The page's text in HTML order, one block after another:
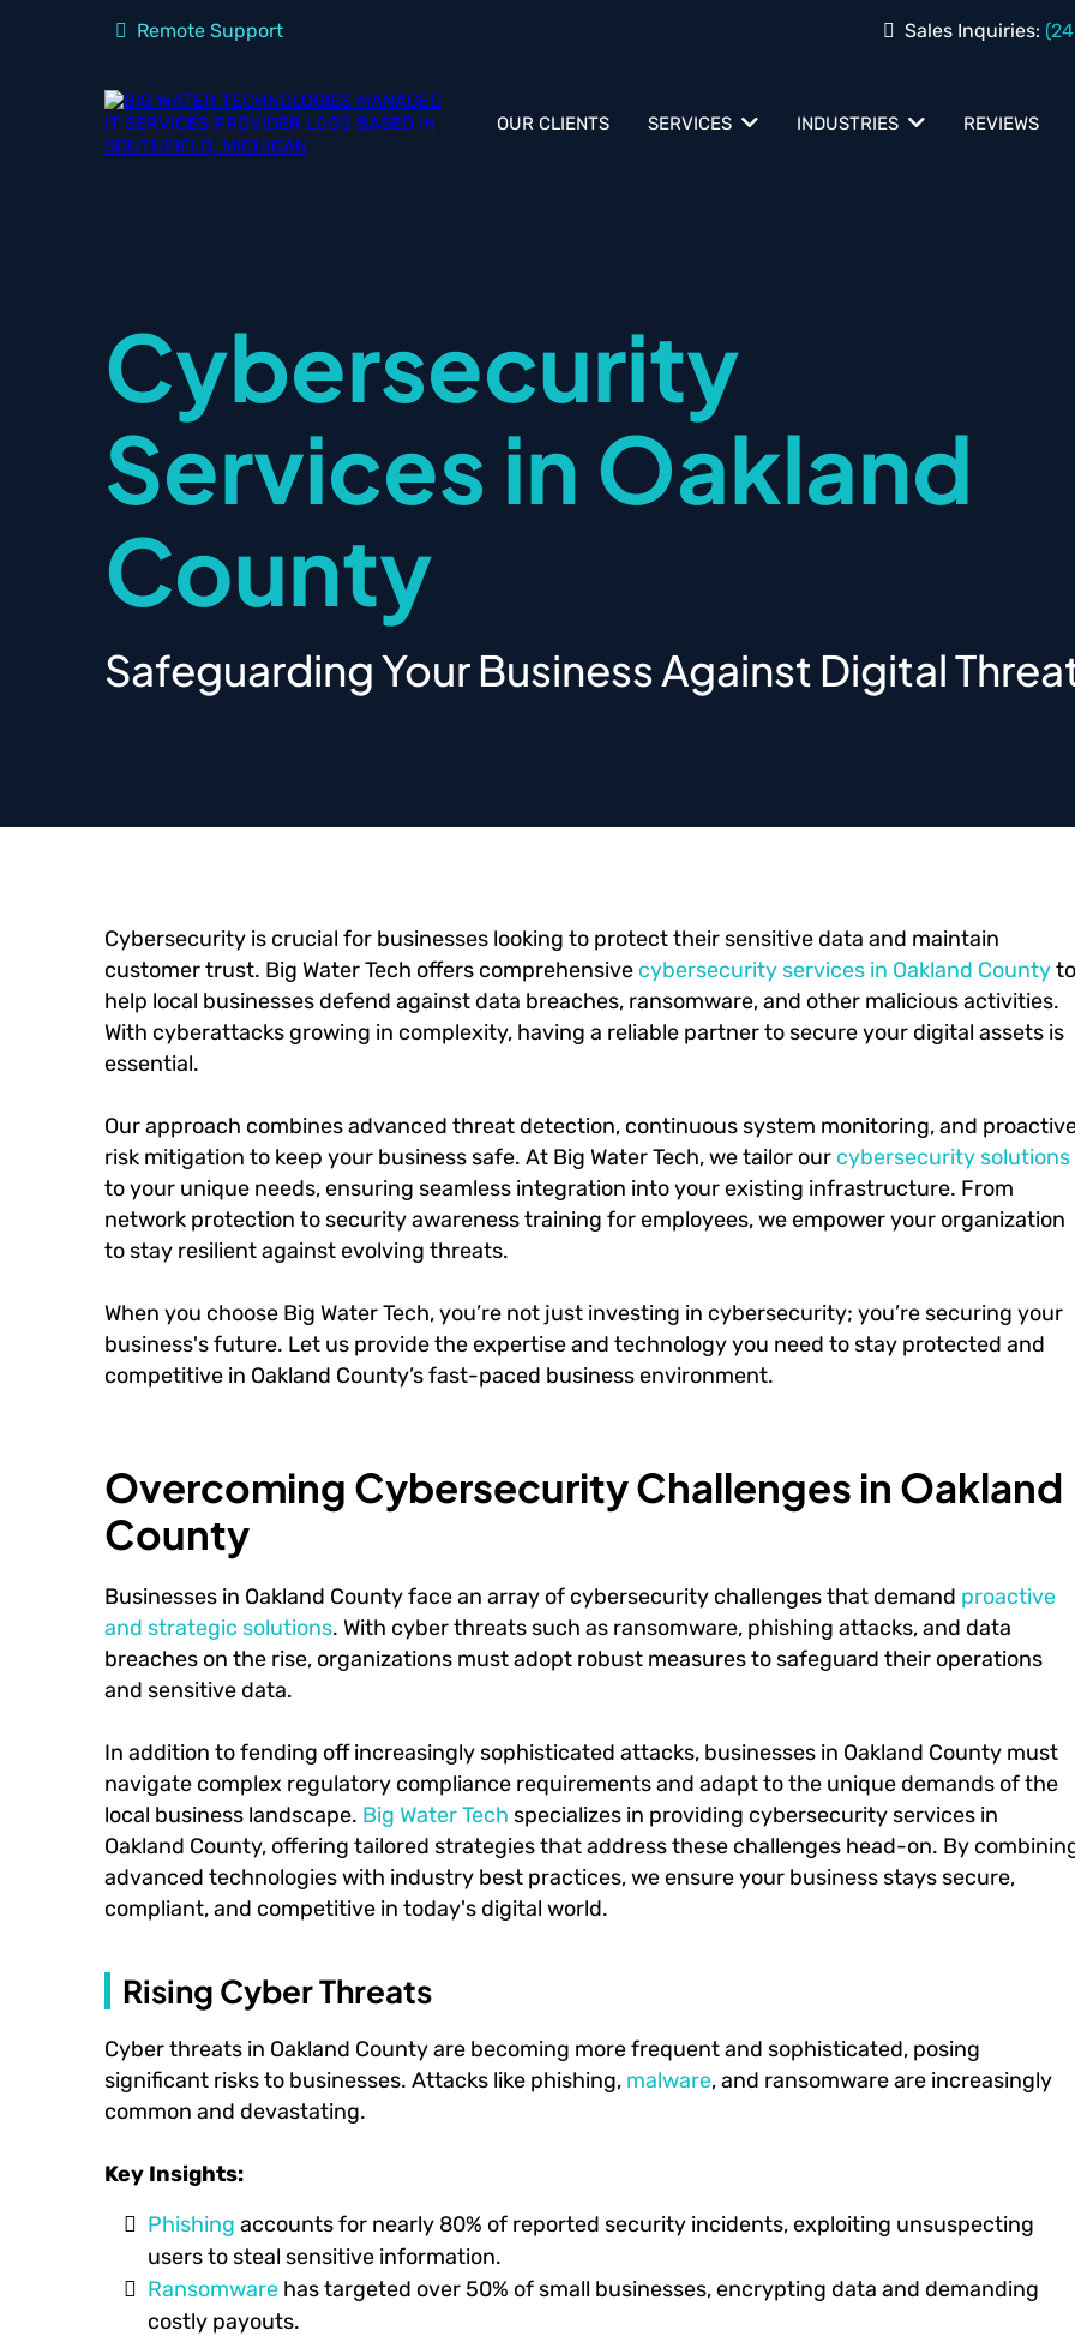
Remote Support Sales Inquiries:
OUR CLIENTS SERVICES INDUSTRIES REVIEWS
Cybersecurity
Services in Oakland
County
Safeguarding Your Business Against Digital
Cybersecurity is crucial for businesses looking to protect their sensitive data and maintain
customer trust. Big Water Tech offers comprehensive cybersecurity services in Oakland Countyto
help local businesses defend against data breaches, ransomware, and other malicious activities.
With cyberattacks growing in complexity, having a reliable partner to secure your digital assets is
essential.
Our approach combines advanced threat detection, continuous system monitoring, and
risk mitigation to keep your business safe. At Big Water Tech, we tailor our cybersecurity solutions
to your unique needs, ensuring seamless integration into your existing infrastructure. From
network protection to security awareness training for employees, we empower your organization
to stay resilient against evolving threats.
When you choose Big Water Tech, you’re not just investing in cybersecurity; you’re securing your
business's future. Let us provide the expertise and technology you need to stay protected and
competitive in Oakland County’s fast-paced business environment.
Overcoming Cybersecurity Challenges in Oakland
County
Businesses in Oakland County face an array of cybersecurity challenges that demand proactive
and strategic solutions. With cyber threats such as ransomware, phishing attacks, and data
breaches on the rise, organizations must adopt robust measures to safeguard their operations
and sensitive data.
In addition to fending off increasingly sophisticated attacks, businesses in Oakland County must
navigate complex regulatory compliance requirements and adapt to the unique demands of the
local business landscape. Big Water Tech specializes in providing cybersecurity services in
Oakland County, offering tailored strategies that address these challenges head-on. By
advanced technologies with industry best practices, we ensure your business stays secure,
compliant, and competitive in today's digital world.
Rising Cyber Threats
Cyber threats in Oakland County are becoming more frequent and sophisticated, posing
significant risks to businesses. Attacks like phishing, malware, and ransomware are increasingly
common and devastating.
Key Insights:
Phishing accounts for nearly 80% of reported security incidents, exploiting unsuspecting
users to steal sensitive information.
Ransomware has targeted over 50% of small businesses, encrypting data and demanding
costly payouts.